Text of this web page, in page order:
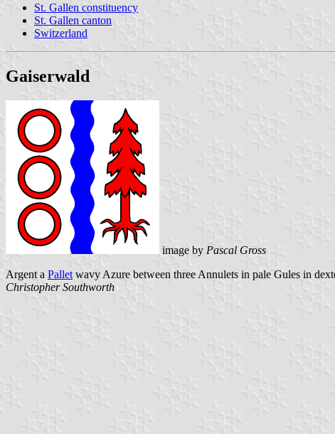
St. Gallen constituency
St. Gallen canton
Switzerland
Gaiserwald
image by Pascal Gross
Argent a Pallet wavy Azure between three Annulets in pale Gules in
Christopher Southworth